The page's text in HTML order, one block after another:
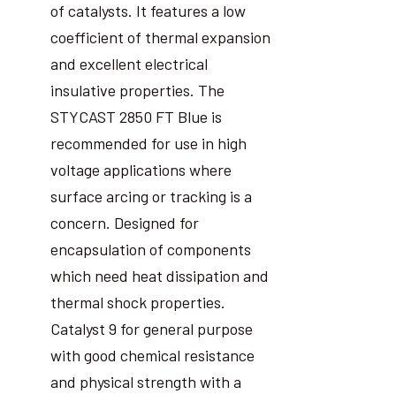
of catalysts. It features a low
coefficient of thermal expansion
and excellent electrical
insulative properties. The
STYCAST 2850 FT Blue is
recommended for use in high
voltage applications where
surface arcing or tracking is a
concern. Designed for
encapsulation of components
which need heat dissipation and
thermal shock properties.
Catalyst 9 for general purpose
with good chemical resistance
and physical strength with a